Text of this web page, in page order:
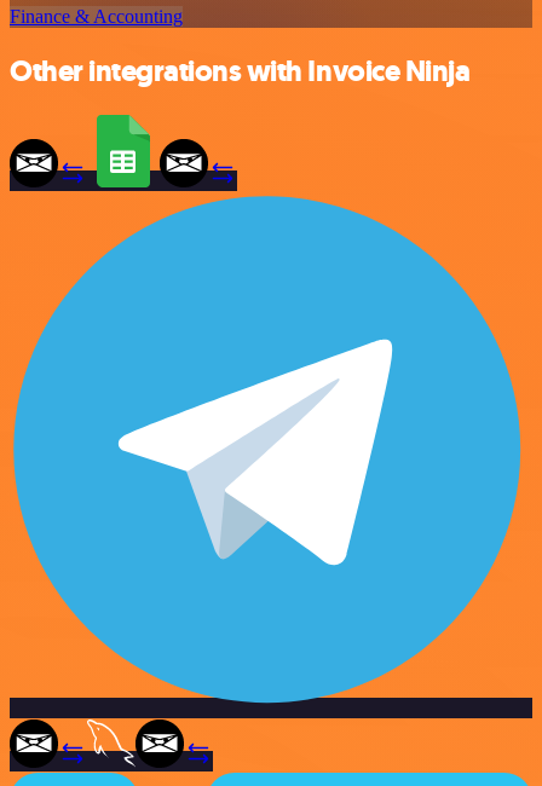
Finance & Accounting
Other integrations with Invoice Ninja